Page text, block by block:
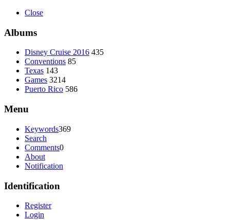
Close
Albums
Disney Cruise 2016 435
Conventions 85
Texas 143
Games 3214
Puerto Rico 586
Menu
Keywords369
Search
Comments0
About
Notification
Identification
Register
Login